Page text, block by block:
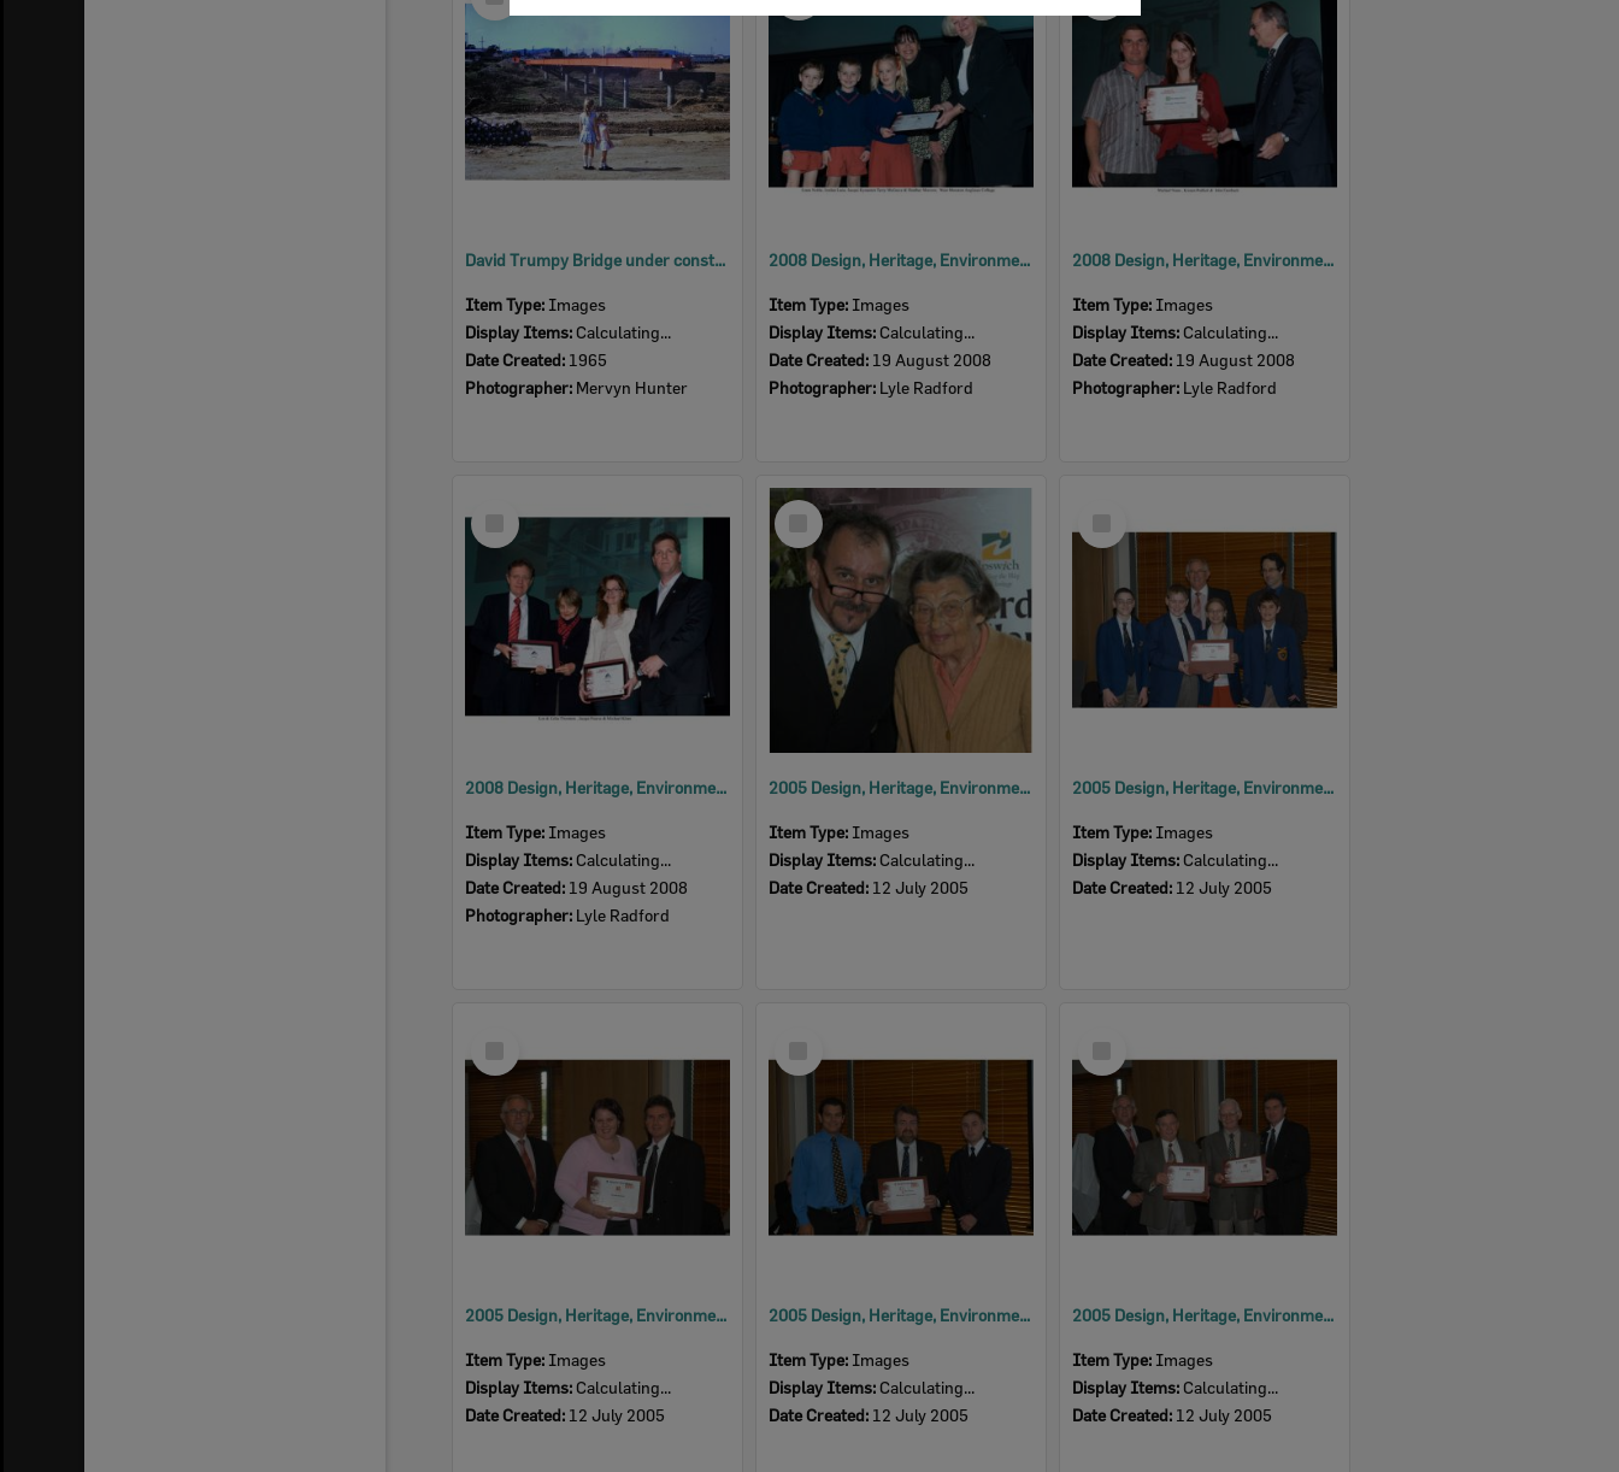
David Trumpy Bridge under construction, early 1960s
Item Type: Images
Display Items: Calculating...
Date Created: 1965
Photographer: Mervyn Hunter
2008 Design, Heritage, Environment and Student Awards
Item Type: Images
Display Items: Calculating...
Date Created: 19 August 2008
Photographer: Lyle Radford
2008 Design, Heritage, Environment and Student Awards
Item Type: Images
Display Items: Calculating...
Date Created: 19 August 2008
Photographer: Lyle Radford
Item
2008 Design, Heritage, Environment and Student Awards
Item Type: Images
Display Items: Calculating...
Date Created: 19 August 2008
Photographer: Lyle Radford
Select
Item
2005 Design, Heritage, Environment and Student Awards
Item Type: Images
Display Items: Calculating...
Date Created: 12 July 2005
Item
2005 Design, Heritage, Environment and Student Awards
Item Type: Images
Display Items: Calculating...
Date Created: 12 July 2005
Item
2005 Design, Heritage, Environment and Student Awards
Item Type: Images
Display Items: Calculating...
Date Created: 12 July 2005
Item
2005 Design, Heritage, Environment and Student Awards
Item Type: Images
Display Items: Calculating...
Date Created: 12 July 2005
Item
2005 Design, Heritage, Environment and Student Awards
Item Type: Images
Display Items: Calculating...
Date Created: 12 July 2005